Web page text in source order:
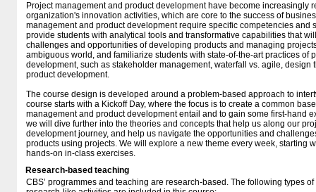
Project management and product development have become increasingly
organization's innovation activities, which are core to the success of
management and product development require specific competencies and
provide students with analytical tools and transformative capabilities that
challenges and opportunities of developing products and managing
ambiguous world, and familiarize students with state-of-the-art practices of
development, such as stakeholder management, waterfall vs. agile, design
product development.
The course design is developed around a problem-based approach to
course starts with a Kickoff Day, where the focus is to create a common
management and product development entail and to gain some first-hand
we will dive further into the theories and concepts that help us along our
development journey, and help us navigate the opportunities and
products using projects. We will explore a new theme every week, starting
hands-on in-class exercises.
Research-based teaching
CBS’ programmes and teaching are research-based. The following types